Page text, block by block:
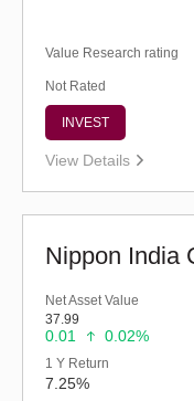
Value Research rating
Not Rated
INVEST
View Details
Net Asset Value
37.99
0.01 0.02%
1 Y Return
7.25%